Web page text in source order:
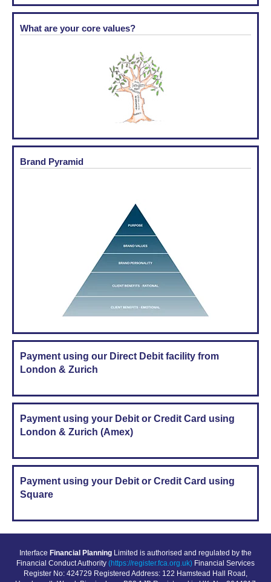
What are your core values?
Brand Pyramid
Payment using our Direct Debit facility from
London & Zurich
Payment using your Debit or Credit Card using
London & Zurich (Amex)
Payment using your Debit or Credit Card using
Square
Interface Financial Planning Limited is authorised and regulated by the
Financial Conduct Authority (https://register.fca.org.uk) Financial Services
Register No: 424729 Registered Address: 122 Hamstead Hall Road,